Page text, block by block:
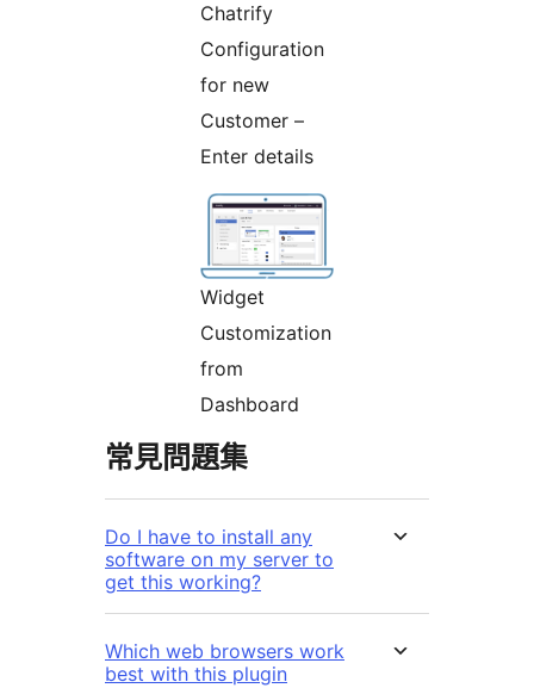
Chatrify
Configuration
for new
Customer –
Enter details
Widget
Customization
from
Dashboard
常見問題集
Do I have to install any
software on my server to
get this working?
Which web browsers work
best with this plugin